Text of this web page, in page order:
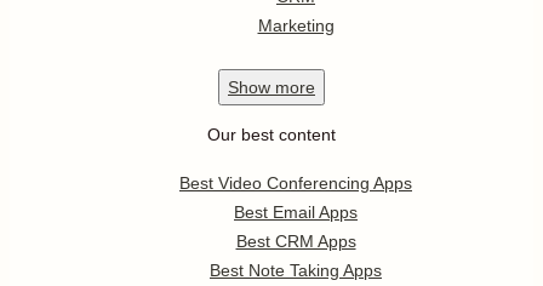
Marketing
Show more
Our best content
Best Video Conferencing Apps
Best Email Apps
Best CRM Apps
Best Note Taking Apps